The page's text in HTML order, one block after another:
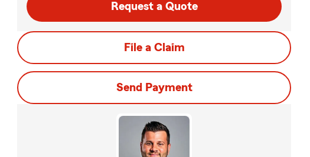
Request a Quote
File a Claim
Send Payment